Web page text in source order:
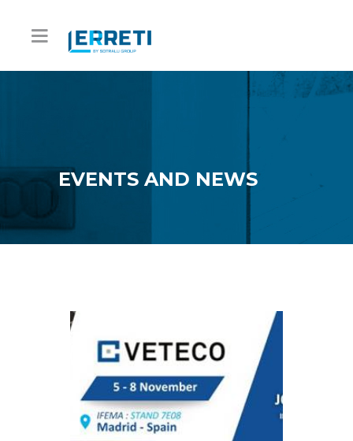
EVENTS AND NEWS